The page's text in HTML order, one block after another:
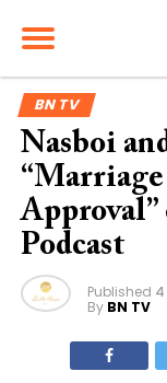
BN TV
Nasboi
Approval”
Podcast
Published
By BN TV